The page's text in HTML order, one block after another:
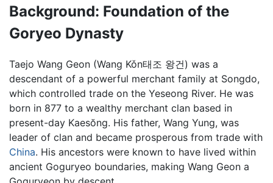
Background: Foundation of the
Goryeo Dynasty
Taejo Wang Geon (Wang Kǒn태조 왕건) was a
descendant of a powerful merchant family at Songdo,
which controlled trade on the Yeseong River. He was
born in 877 to a wealthy merchant clan based in
present-day Kaesŏng. His father, Wang Yung, was
leader of clan and became prosperous from trade with
China. His ancestors were known to have lived within
ancient Goguryeo boundaries, making Wang Geon a